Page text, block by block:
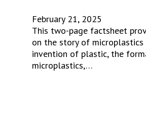
February 21, 2025
This two-page factsheet
on the story of
invention of plastic, the
microplastics,…